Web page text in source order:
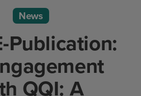
News
Publication:
QQI: A